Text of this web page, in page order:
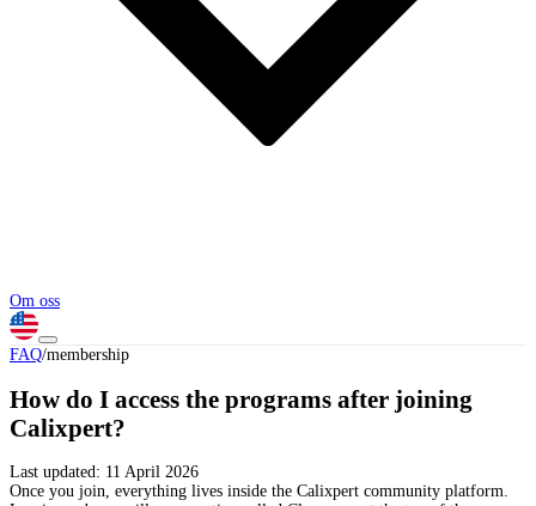
Om oss
FAQ/membership
How do I access the programs after joining
Calixpert?
Last updated: 11 April 2026
Once you join, everything lives inside the Calixpert community platform.